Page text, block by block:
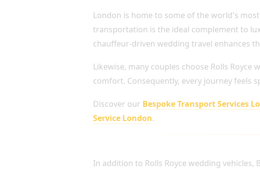
London is home to some of the world's
transportation is the ideal complement to
chauffeur-driven wedding travel enhances
Likewise, many couples choose Rolls
comfort. Consequently, every journey feels
Discover our Bespoke Transport Services
Service London.
In addition to Rolls Royce wedding